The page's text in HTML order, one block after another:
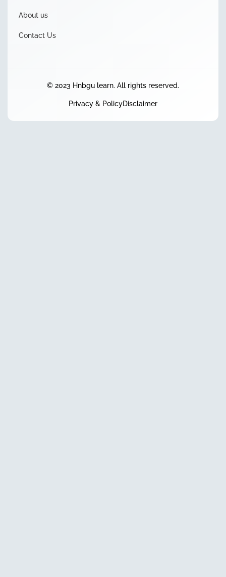
About us
Contact Us
© 2023 Hnbgu learn. All rights reserved.
Privacy & PolicyDisclaimer